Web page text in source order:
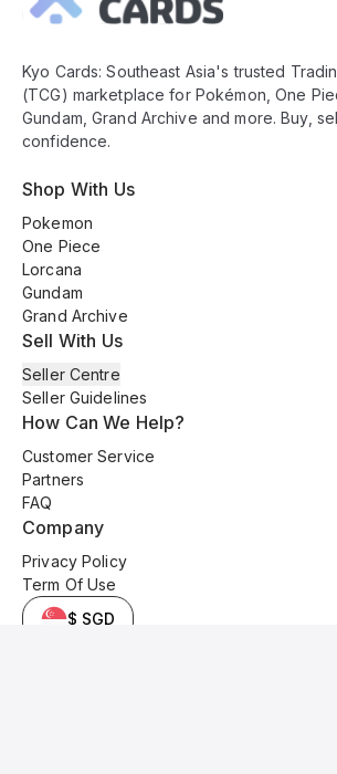
Kyo Cards: Southeast Asia's trusted
(TCG) marketplace for Pokémon, One
Gundam, Grand Archive and more. Buy,
confidence.
Shop With Us
Pokemon
One Piece
Lorcana
Gundam
Grand Archive
Sell With Us
Seller Centre
Seller Guidelines
How Can We Help?
Customer Service
Partners
FAQ
Company
Privacy Policy
Term Of Use
$ SGD